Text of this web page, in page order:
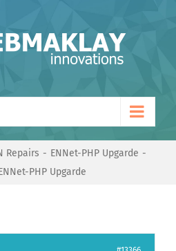
Repairs
ENNet-PHP Upgarde
PHP Upgarde